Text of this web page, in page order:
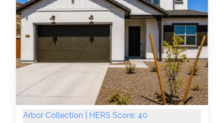
Arbor Collection | HERS Score: 40